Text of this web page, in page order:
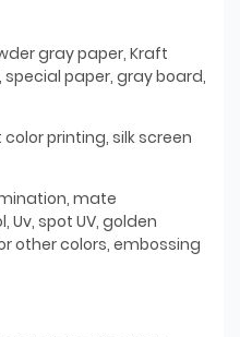
gray paper, Kraft
paper, gray board,
color printing, silk screen
mate
spot UV, golden
other colors, embossing